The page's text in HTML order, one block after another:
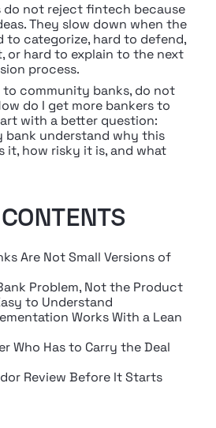
do not reject fintech because
They slow down when the
to categorize, hard to defend,
or hard to explain to the next
process.
community banks, do not
do I get more bankers to
with a better question:
bank understand why this
it, how risky it is, and what
Are Not Small Versions of
Problem, Not the Product
to Understand
Works With a Lean
Who Has to Carry the Deal
Review Before It Starts